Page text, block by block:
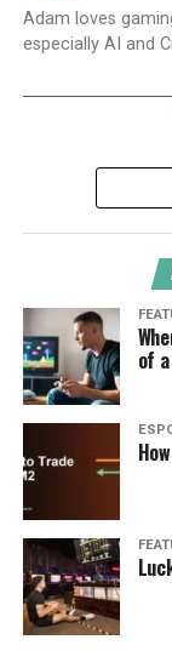
Adam loves
especially AI and
of